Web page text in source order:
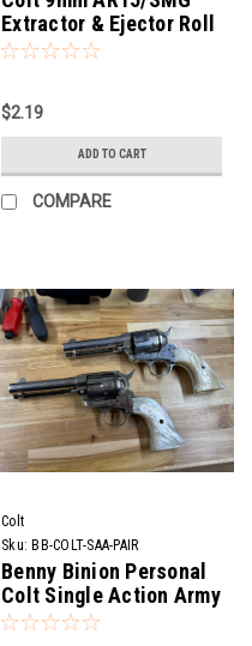
Extractor & Ejector Roll
Pin
$2.19
ADD TO CART
COMPARE
Colt
Sku: BB-COLT-SAA-PAIR
Benny Binion Personal
Colt Single Action Army
Revolvers | 1st Gen .38